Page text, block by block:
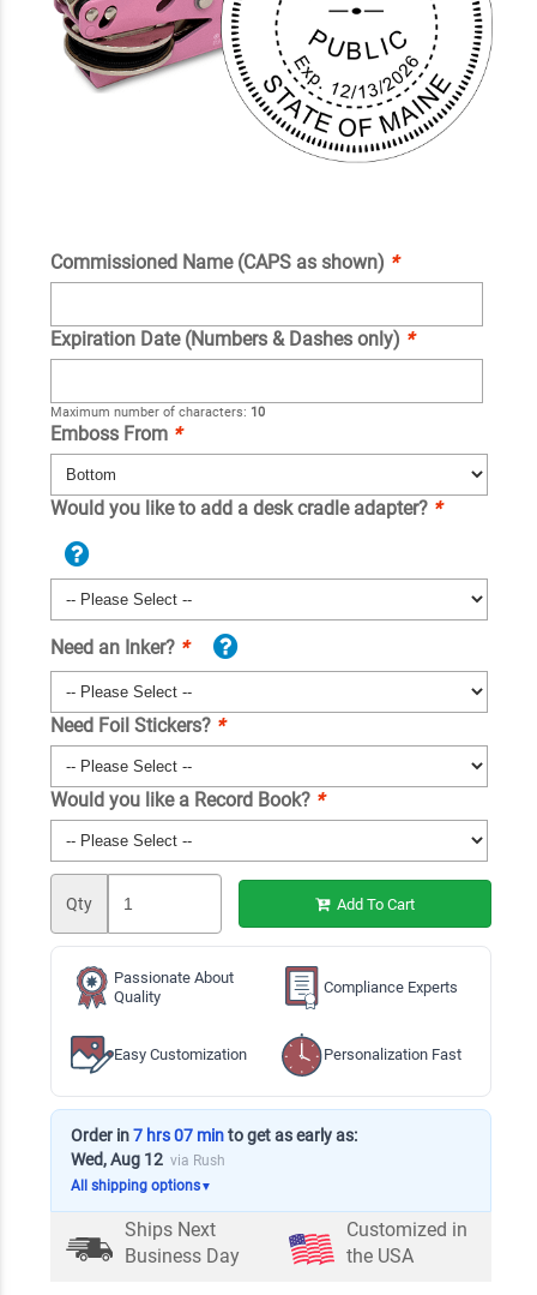
Commissioned Name (CAPS as shown) *
Expiration Date (Numbers & Dashes only) *
Maximum number of characters: 10
Emboss From *
Would you like to add a desk cradle adapter? *
Need an Inker? *
Need Foil Stickers? *
Would you like a Record Book? *
Qty Add To Cart
Passionate About
Quality
Compliance Experts
Easy Customization Personalization Fast
Order in7 hrs 07 minto get as early as:
Wed, Aug 12 via Rush
All shipping options▼
Ships Next
Business Day
Customized in
the USA